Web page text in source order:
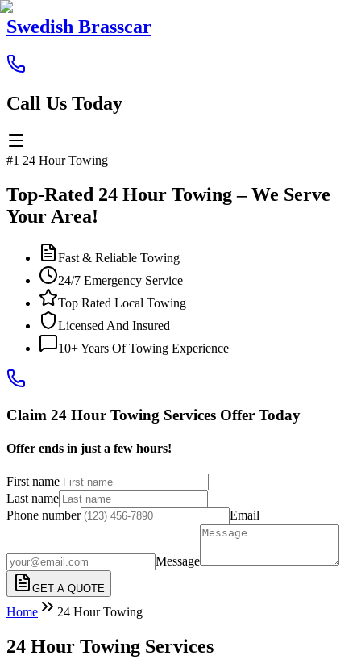
Swedish Brasscar
Call Us Today
#1 24 Hour Towing
Top-Rated 24 Hour Towing – We Serve
Your Area!
Fast & Reliable Towing
24/7 Emergency Service
Top Rated Local Towing
Licensed And Insured
10+ Years Of Towing Experience
Claim 24 Hour Towing Services Offer Today
Offer ends in just a few hours!
First name
Last name
Phone number
Email
Message
GET A QUOTE
Home 24 Hour Towing
24 Hour Towing Services